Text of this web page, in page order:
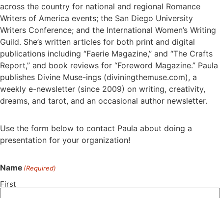
across the country for national and regional Romance
Writers of America events; the San Diego University
Writers Conference; and the International Women’s Writing
Guild. She’s written articles for both print and digital
publications including “Faerie Magazine,” and “The Crafts
Report,” and book reviews for “Foreword Magazine.” Paula
publishes Divine Muse-ings (diviningthemuse.com), a
weekly e-newsletter (since 2009) on writing, creativity,
dreams, and tarot, and an occasional author newsletter.
Use the form below to contact Paula about doing a
presentation for your organization!
Name (Required)
First